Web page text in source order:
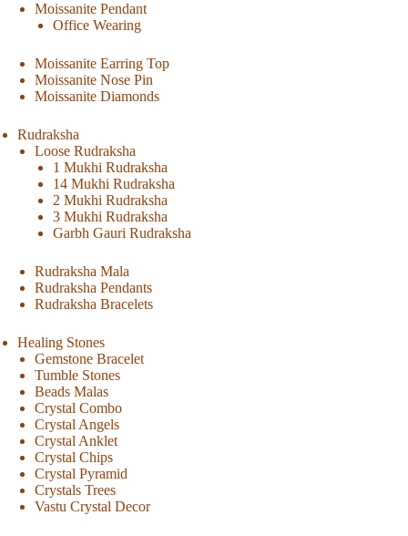
Moissanite Pendant
Office Wearing
Moissanite Earring Top
Moissanite Nose Pin
Moissanite Diamonds
Rudraksha
Loose Rudraksha
1 Mukhi Rudraksha
14 Mukhi Rudraksha
2 Mukhi Rudraksha
3 Mukhi Rudraksha
Garbh Gauri Rudraksha
Rudraksha Mala
Rudraksha Pendants
Rudraksha Bracelets
Healing Stones
Gemstone Bracelet
Tumble Stones
Beads Malas
Crystal Combo
Crystal Angels
Crystal Anklet
Crystal Chips
Crystal Pyramid
Crystals Trees
Vastu Crystal Decor